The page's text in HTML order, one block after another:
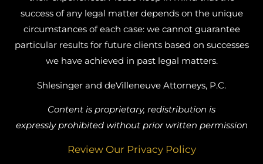
success of any legal matter depends on the unique
circumstances of each case: we cannot guarantee
particular results for future clients based on successes
we have achieved in past legal matters.
Shlesinger and deVilleneuve Attorneys, P.C.
Content is proprietary, redistribution is
expressly prohibited without prior written permission
Review Our Privacy Policy